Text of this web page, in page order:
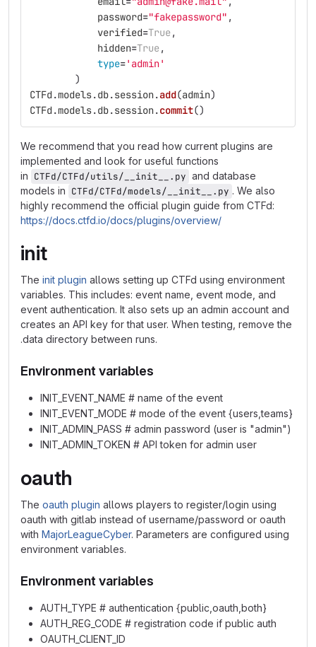
password="fakepassword" ,
verified=True ,
hidden=True ,
type=' admin'
)
CTFd .models.db.session.add(admin)
CTFd .models.db.session.commit()
We recommend that you read how current plugins are
implemented and look for useful functions
in CTFd/CTFd/utils/__init__.py and database
models in CTFd/CTFd/models/__init__.py . We also
highly recommend the official plugin guide from CTFd:
https://docs.ctfd.io/docs/plugins/overview/
init
The init plugin allows setting up CTFd using environment
variables. This includes: event name, event mode, and
event authentication. It also sets up an admin account and
creates an API key for that user. When testing, remove the
.data directory between runs.
Environment variables
INIT_EVENT_NAME # name of the event
INIT_EVENT_MODE # mode of the event {users,teams}
INIT_ADMIN_PASS # admin password (user is "admin")
INIT_ADMIN_TOKEN # API token for admin user
oauth
The oauth plugin allows players to register/login using
oauth with gitlab instead of username/password or oauth
with MajorLeagueCyber. Parameters are configured using
environment variables.
Environment variables
AUTH_TYPE # authentication {public,oauth,both}
AUTH_REG_CODE # registration code if public auth
OAUTH_CLIENT_ID